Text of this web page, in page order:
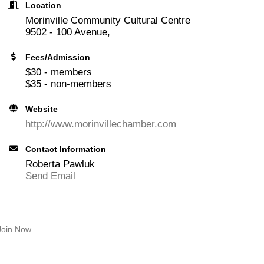
Location
Morinville Community Cultural Centre
9502 - 100 Avenue,
Fees/Admission
$30 - members
$35 - non-members
Website
http://www.morinvillechamber.com
Contact Information
Roberta Pawluk
Send Email
Now